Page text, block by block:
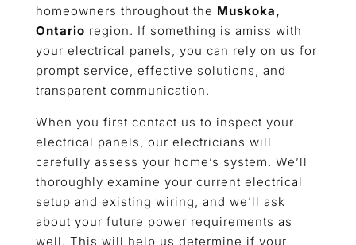
homeowners throughout the Muskoka,
Ontario region. If something is amiss with
your electrical panels, you can rely on us for
prompt service, effective solutions, and
transparent communication.
When you first contact us to inspect your
electrical panels, our electricians will
carefully assess your home’s system. We’ll
thoroughly examine your current electrical
setup and existing wiring, and we’ll ask
about your future power requirements as
well. This will help us determine if your